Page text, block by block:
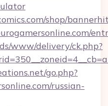
shop/
www/delivery/ck.php?
go.php?
russian-